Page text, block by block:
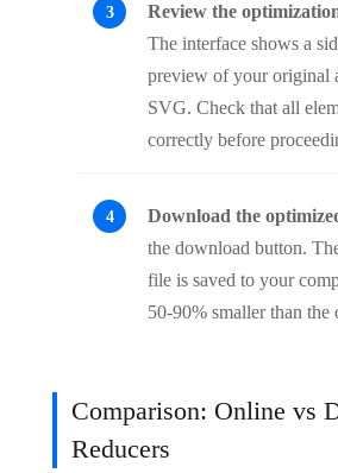
Review the
The interface shows a
preview of your original
SVG. Check that all
correctly before
Download the
the download button.
file is saved to your
50-90% smaller than the
Comparison: Online vs
Reducers